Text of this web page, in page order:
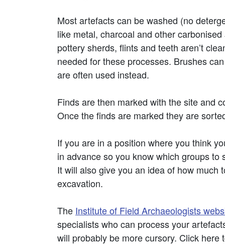
Most artefacts can be washed (no
like metal, charcoal and other
pottery sherds, flints and teeth aren’t
needed for these processes. Brushes
are often used instead.
Finds are then marked with the site and
Once the finds are marked they are
If you are in a position where you think
in advance so you know which groups
It will also give you an idea of how much
excavation.
The Institute of Field Archaeologists
specialists who can process your
will probably be more cursory. Click here